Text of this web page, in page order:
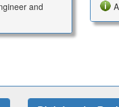
and